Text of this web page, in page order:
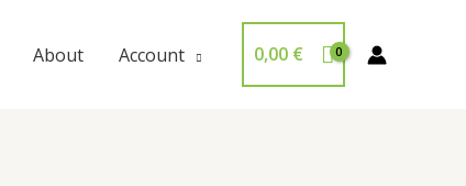
About Account 0,00 €